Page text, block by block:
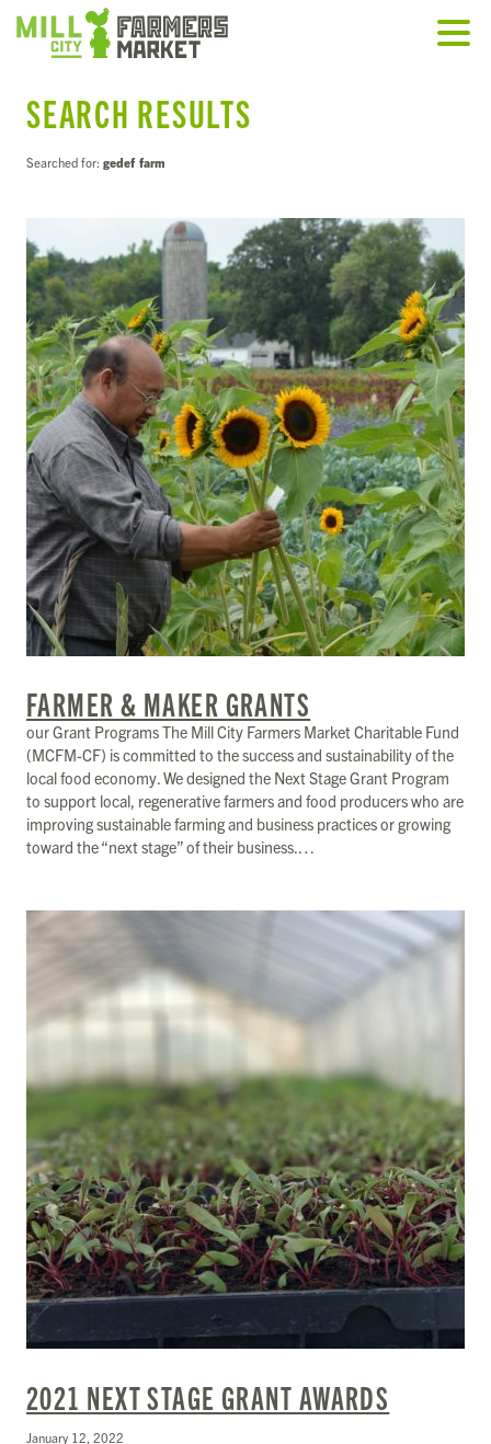
SEARCH RESULTS
Searched for: gedef farm
FARMER & MAKER GRANTS
our Grant Programs The Mill City Farmers Market Charitable Fund
(MCFM-CF) is committed to the success and sustainability of the
local food economy. We designed the Next Stage Grant Program
to support local, regenerative farmers and food producers who are
improving sustainable farming and business practices or growing
toward the “next stage” of their business.…
2021 NEXT STAGE GRANT AWARDS
January 12, 2022